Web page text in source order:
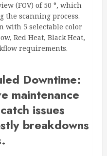
(FOV) of 50 °, which
the scanning process.
with 5 selectable color
Red Heat, Black Heat,
requirements.
Downtime:
maintenance
issues
breakdowns